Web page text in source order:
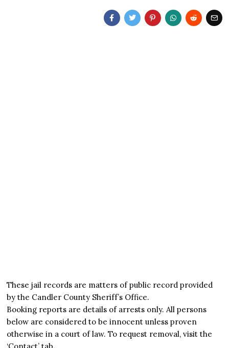
These jail records are matters of public record provided
by the Candler County Sheriff’s Office.
Booking reports are details of arrests only. All persons
below are considered to be innocent unless proven
otherwise in a court of law. To request removal, visit the
‘Contact’ tab.